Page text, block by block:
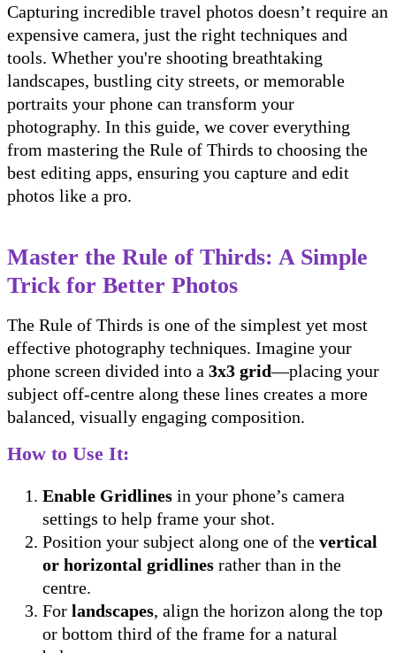
Capturing incredible travel photos doesn’t require an
expensive camera, just the right techniques and
tools. Whether you're shooting breathtaking
landscapes, bustling city streets, or memorable
portraits your phone can transform your
photography. In this guide, we cover everything
from mastering the Rule of Thirds to choosing the
best editing apps, ensuring you capture and edit
photos like a pro.
Master the Rule of Thirds: A Simple
Trick for Better Photos
The Rule of Thirds is one of the simplest yet most
effective photography techniques. Imagine your
phone screen divided into a 3x3 grid—placing your
subject off-centre along these lines creates a more
balanced, visually engaging composition.
How to Use It:
Enable Gridlines in your phone’s camera
settings to help frame your shot.
Position your subject along one of the vertical
or horizontal gridlines rather than in the
centre.
For landscapes, align the horizon along the top
or bottom third of the frame for a natural